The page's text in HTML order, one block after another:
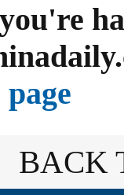
BACK